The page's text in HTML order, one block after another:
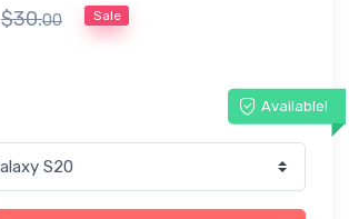
$30.00 Sale
Available!